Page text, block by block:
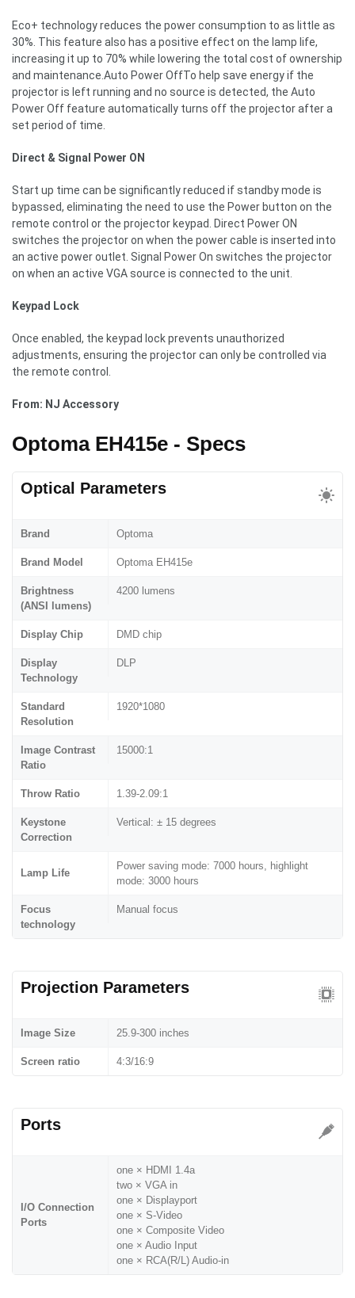
Eco+ technology reduces the power consumption to as little as
30%. This feature also has a positive effect on the lamp life,
increasing it up to 70% while lowering the total cost of ownership
and maintenance.Auto Power OffTo help save energy if the
projector is left running and no source is detected, the Auto
Power Off feature automatically turns off the projector after a
set period of time.
Direct & Signal Power ON
Start up time can be significantly reduced if standby mode is
bypassed, eliminating the need to use the Power button on the
remote control or the projector keypad. Direct Power ON
switches the projector on when the power cable is inserted into
an active power outlet. Signal Power On switches the projector
on when an active VGA source is connected to the unit.
Keypad Lock
Once enabled, the keypad lock prevents unauthorized
adjustments, ensuring the projector can only be controlled via
the remote control.
From: NJ Accessory
Optoma EH415e - Specs
Optical Parameters
Brand Optoma
Brand Model Optoma EH415e
Brightness
(ANSI lumens)
4200 lumens
Display Chip DMD chip
Display
Technology
DLP
Standard
Resolution
1920*1080
Image Contrast
Ratio
15000:1
Throw Ratio 1.39-2.09:1
Keystone
Correction
Vertical: ± 15 degrees
Lamp Life
Power saving mode: 7000 hours, highlight
mode: 3000 hours
Focus
technology
Manual focus
Projection Parameters
Image Size 25.9-300 inches
Screen ratio 4:3/16:9
Ports
I/O Connection
Ports
one × HDMI 1.4a
two × VGA in
one × Displayport
one × S-Video
one × Composite Video
one × Audio Input
one × RCA(R/L) Audio-in